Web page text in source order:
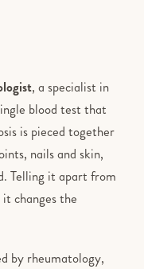
, a specialist in
blood test that
is pieced together
nails and skin,
Telling it apart from
changes the
by rheumatology,